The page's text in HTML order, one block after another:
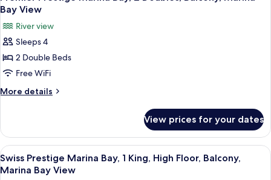
View
1
King,
Balcony,
Marina
View
all
photos
for
Premier
Prestige
Marina
Bay,
Balcony,
Marina
Bay
View
Bay View
River view
Sleeps 4
2 Double Beds
Free WiFi
More details
More
Prestige
Marina
Bay,
2
View prices for your dates
View
all
A hotel room with a large bed, a
6
Swiss Prestige Marina Bay, 1 King, High Floor, Balcony,
Marina Bay View